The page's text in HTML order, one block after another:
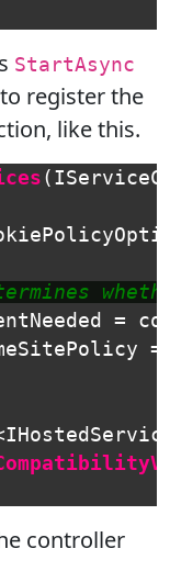
StartAsync
register the
like this.
(
=
=
controller